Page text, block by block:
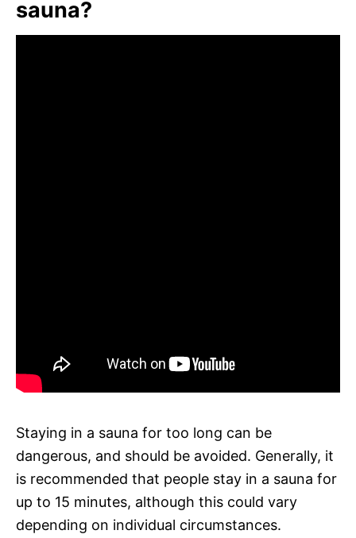
sauna?
Staying in a sauna for too long can be
dangerous, and should be avoided. Generally, it
is recommended that people stay in a sauna for
up to 15 minutes, although this could vary
depending on individual circumstances.